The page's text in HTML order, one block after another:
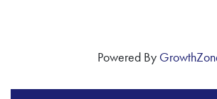
Powered By